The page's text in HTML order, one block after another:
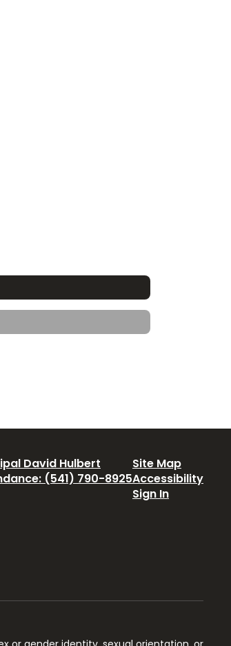
David Hulbert
(541) 790-8925
Site Map
Accessibility
Sign In